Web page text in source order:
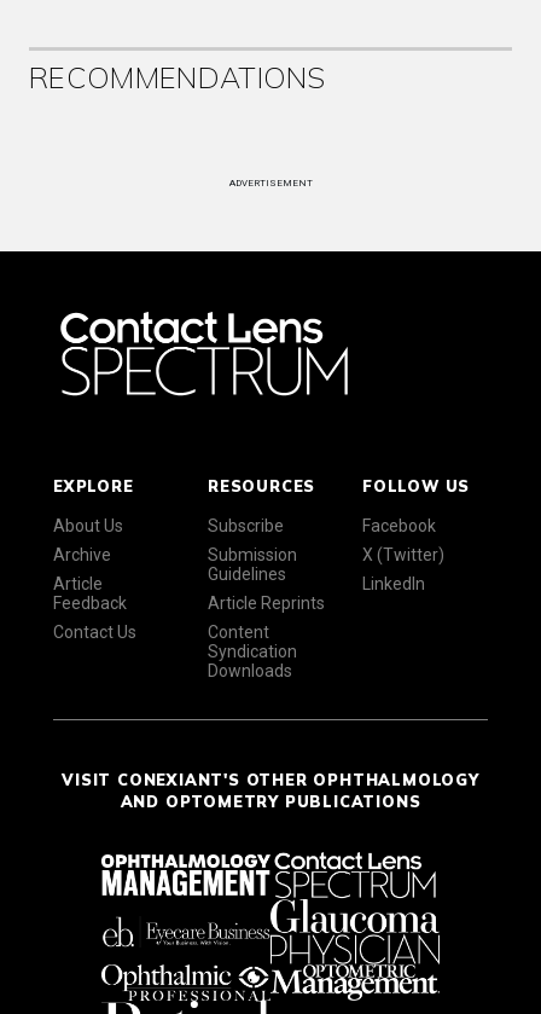
RECOMMENDATIONS
ADVERTISEMENT
EXPLORE
About Us
Archive
Article
Feedback
Contact Us
RESOURCES
Subscribe
Submission
Guidelines
Article Reprints
Content
Syndication
Downloads
FOLLOW US
Facebook
X (Twitter)
LinkedIn
VISIT CONEXIANT'S OTHER OPHTHALMOLOGY
AND OPTOMETRY PUBLICATIONS